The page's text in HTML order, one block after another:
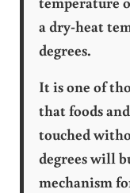
a dry-heat
degrees.
It is one of
that foods
touched
degrees will
mechanism